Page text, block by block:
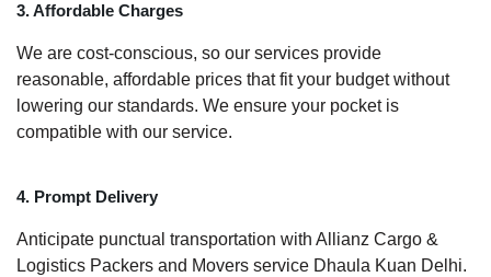
3. Affordable Charges
We are cost-conscious, so our services provide
reasonable, affordable prices that fit your budget without
lowering our standards. We ensure your pocket is
compatible with our service.
4. Prompt Delivery
Anticipate punctual transportation with Allianz Cargo &
Logistics Packers and Movers service Dhaula Kuan Delhi.